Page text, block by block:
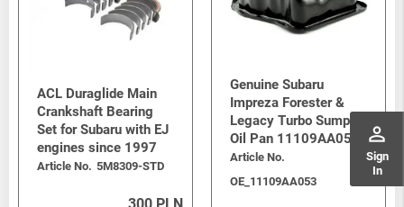
perm_identity
Sign
In
ACL Duraglide Main
Crankshaft Bearing
Set for Subaru with EJ
engines since 1997
Article No. 5M8309-STD
Genuine Subaru
Impreza Forester &
Legacy Turbo Sump /
Oil Pan 11109AA053
Article No.
OE_11109AA053